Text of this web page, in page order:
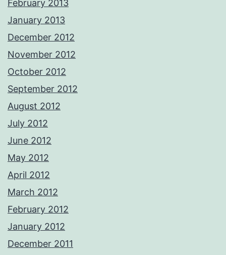
February 2013
January 2013
December 2012
November 2012
October 2012
September 2012
August 2012
July 2012
June 2012
May 2012
April 2012
March 2012
February 2012
January 2012
December 2011